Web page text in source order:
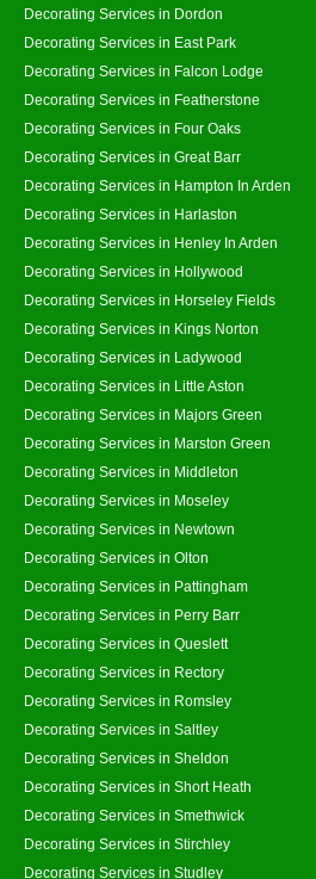
Decorating Services in Dordon
Decorating Services in East Park
Decorating Services in Falcon Lodge
Decorating Services in Featherstone
Decorating Services in Four Oaks
Decorating Services in Great Barr
Decorating Services in Hampton In Arden
Decorating Services in Harlaston
Decorating Services in Henley In Arden
Decorating Services in Hollywood
Decorating Services in Horseley Fields
Decorating Services in Kings Norton
Decorating Services in Ladywood
Decorating Services in Little Aston
Decorating Services in Majors Green
Decorating Services in Marston Green
Decorating Services in Middleton
Decorating Services in Moseley
Decorating Services in Newtown
Decorating Services in Olton
Decorating Services in Pattingham
Decorating Services in Perry Barr
Decorating Services in Queslett
Decorating Services in Rectory
Decorating Services in Romsley
Decorating Services in Saltley
Decorating Services in Sheldon
Decorating Services in Short Heath
Decorating Services in Smethwick
Decorating Services in Stirchley
Decorating Services in Studley